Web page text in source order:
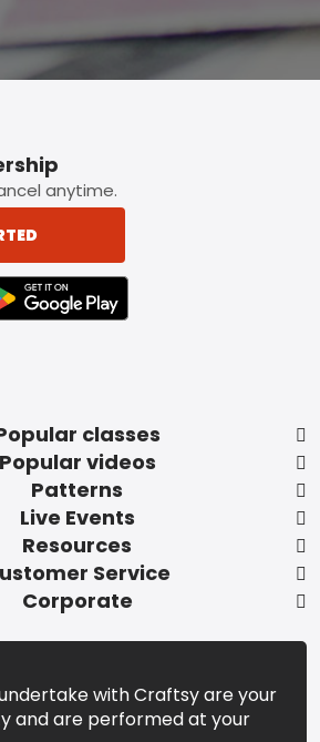
classes
Popular videos
Patterns
Live Events
Resources
Service
Corporate
anytime.
APPLE APP STORE
LINK BADGE TO GOOGLE PLAY
with Craftsy are your
and are performed at your